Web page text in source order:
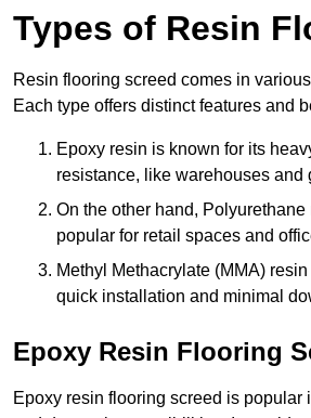
Types of Resin
Resin flooring screed comes in
Each type offers distinct features and
Epoxy resin is known for its
resistance, like warehouses and
On the other hand,
popular for retail spaces and
Methyl Methacrylate (MMA)
quick installation and minimal
Epoxy Resin Flooring
Epoxy resin flooring screed is